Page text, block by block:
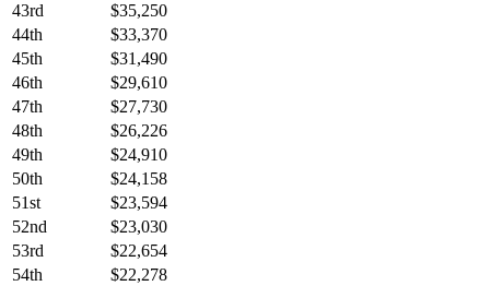
43rd
$35,250
44th
$33,370
45th
$31,490
46th
$29,610
47th
$27,730
48th
$26,226
49th
$24,910
50th
$24,158
51st
$23,594
52nd
$23,030
53rd
$22,654
54th
$22,278